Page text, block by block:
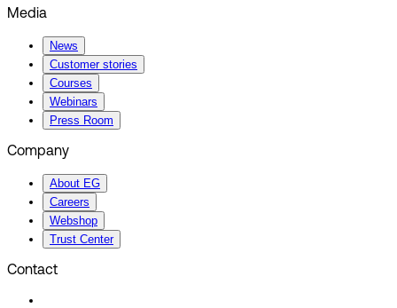
Media
News
Customer stories
Courses
Webinars
Press Room
Company
About EG
Careers
Webshop
Trust Center
Contact